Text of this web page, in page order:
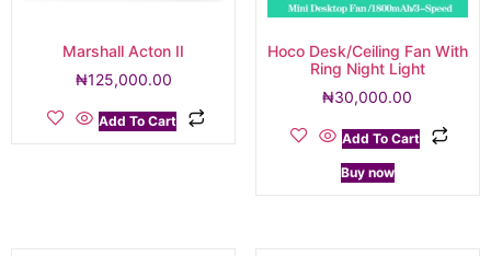
Marshall Acton II
₦125,000.00
Add To Cart
Hoco Desk/Ceiling Fan With
Ring Night Light
₦30,000.00
Add To Cart
Buy now